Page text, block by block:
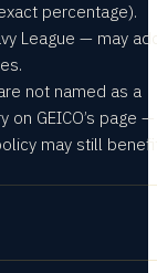
percentage).
League — may
not named as a
GEICO’s page
may still